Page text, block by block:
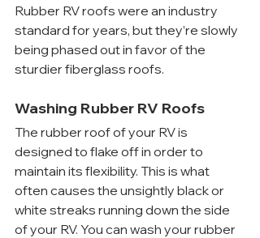
Rubber RV roofs were an industry
standard for years, but they’re slowly
being phased out in favor of the
sturdier fiberglass roofs.
Washing Rubber RV Roofs
The rubber roof of your RV is
designed to flake off in order to
maintain its flexibility. This is what
often causes the unsightly black or
white streaks running down the side
of your RV. You can wash your rubber